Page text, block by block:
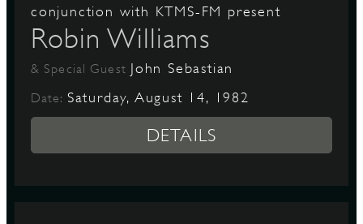
conjunction with KTMS-FM present
Robin Williams
& Special Guest John Sebastian
Date: Saturday, August 14, 1982
DETAILS